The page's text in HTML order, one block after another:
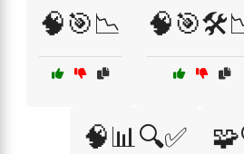
🧠🎯📉
🧠📊🔍✅